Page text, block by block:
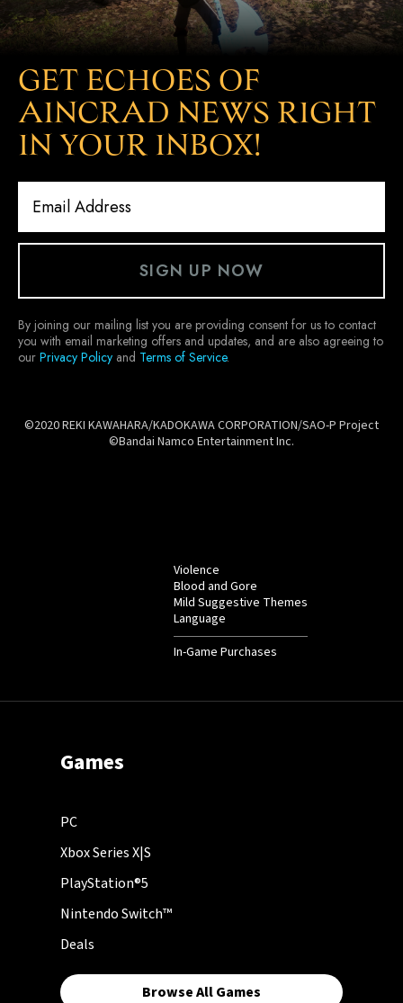
GET ECHOES OF
AINCRAD NEWS RIGHT
IN YOUR INBOX!
SIGN UP NOW
By joining our mailing list you are providing consent for us to contact
you with email marketing offers and updates, and are also agreeing to
our Privacy Policy and Terms of Service.
©2020 REKI KAWAHARA/KADOKAWA CORPORATION/SAO-P Project
©Bandai Namco Entertainment Inc.
Violence
Blood and Gore
Mild Suggestive Themes
Language
In-Game Purchases
Games
PC
Xbox Series X|S
PlayStation®5
Nintendo Switch™
Deals
Browse All Games